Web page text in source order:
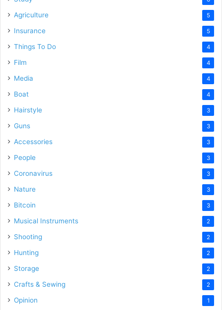
Agriculture 5
Insurance 5
Things To Do 4
Film 4
Media 4
Boat 4
Hairstyle 3
Guns 3
Accessories 3
People 3
Coronavirus 3
Nature 3
Bitcoin 3
Musical Instruments 2
Shooting 2
Hunting 2
Storage 2
Crafts & Sewing 2
Opinion 1